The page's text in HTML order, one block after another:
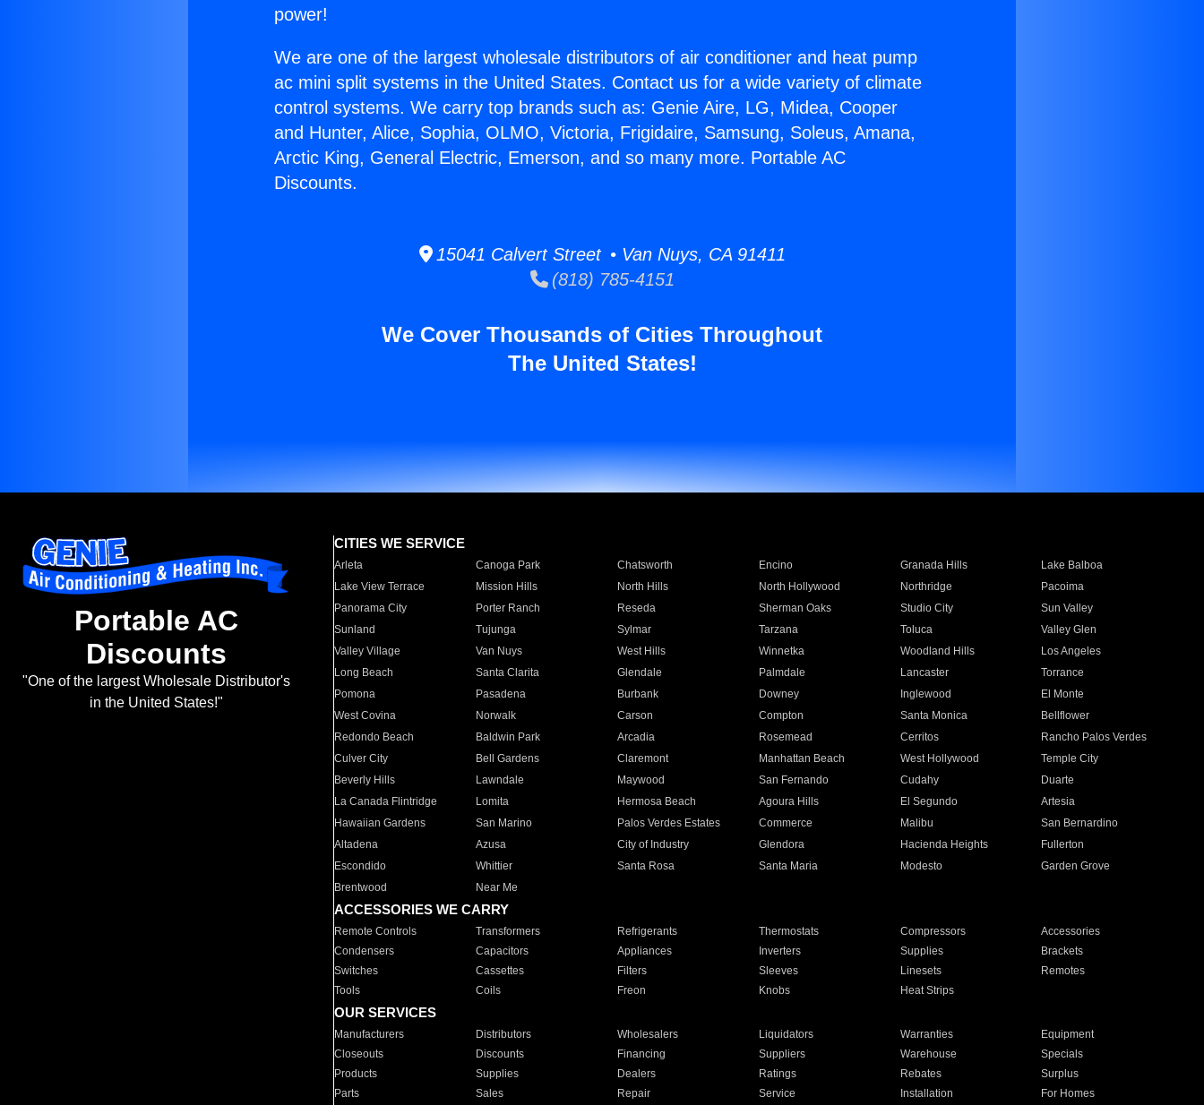
power!
We are one of the largest wholesale distributors of air conditioner and heat pump
ac mini split systems in the United States. Contact us for a wide variety of climate
control systems. We carry top brands such as: Genie Aire, LG, Midea, Cooper
and Hunter, Alice, Sophia, OLMO, Victoria, Frigidaire, Samsung, Soleus, Amana,
Arctic King, General Electric, Emerson, and so many more. Portable AC
Discounts.
15041 Calvert Street • Van Nuys, CA 91411
(818) 785-4151
We Cover Thousands of Cities Throughout
The United States!
Portable AC
Discounts
"One of the largest Wholesale Distributor's
in the United States!"
CITIES WE SERVICE
Arleta Canoga Park Chatsworth Encino Granada Hills
Lake Balboa
Lake View Terrace
Mission Hills North Hills North Hollywood Northridge
Pacoima
Panorama City
Porter Ranch Reseda Sherman Oaks Studio City
Sun Valley
Sunland
Tujunga Sylmar Tarzana Toluca
Valley Glen
Valley Village
Van Nuys West Hills Winnetka Woodland Hills
Los Angeles
Long Beach
Santa Clarita Glendale Palmdale Lancaster
Torrance
Pomona
Pasadena Burbank Downey Inglewood
El Monte
West Covina
Norwalk Carson Compton Santa Monica
Bellflower
Redondo Beach
Baldwin Park Arcadia Rosemead Cerritos
Rancho Palos Verdes
Culver City
Bell Gardens Claremont Manhattan Beach West Hollywood
Temple City
Beverly Hills
Lawndale Maywood San Fernando Cudahy
Duarte
La Canada Flintridge
Lomita Hermosa Beach Agoura Hills El Segundo
Artesia
Hawaiian Gardens
San Marino Palos Verdes Estates Commerce Malibu
San Bernardino
Altadena
Azusa City of Industry Glendora Hacienda Heights
Fullerton
Escondido
Whittier Santa Rosa Santa Maria Modesto
Garden Grove
Brentwood
Near Me
ACCESSORIES WE CARRY
Remote Controls Transformers Refrigerants Thermostats Compressors
Accessories
Condensers
Capacitors Appliances Inverters Supplies
Brackets
Switches
Cassettes Filters Sleeves Linesets
Remotes
Tools
Coils Freon Knobs Heat Strips
OUR SERVICES
Manufacturers Distributors Wholesalers Liquidators Warranties
Equipment
Closeouts
Discounts Financing Suppliers Warehouse
Specials
Products
Supplies Dealers Ratings Rebates
Surplus
Parts
Sales Repair Service Installation For Homes